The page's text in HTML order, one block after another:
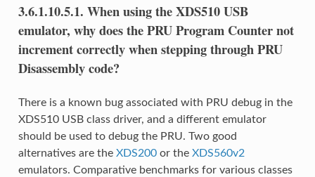
3.6.1.10.5.1. When using the XDS510 USB
emulator, why does the PRU Program Counter not
increment correctly when stepping through PRU
Disassembly code?
There is a known bug associated with PRU debug in the
XDS510 USB class driver, and a different emulator
should be used to debug the PRU. Two good
alternatives are the XDS200or the XDS560v2
emulators. Comparative benchmarks for various classes